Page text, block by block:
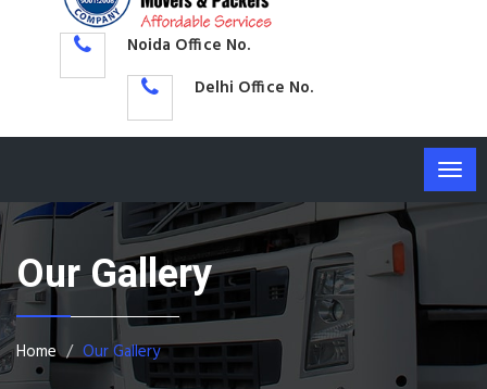
Noida Office No.
Delhi Office No.
Our Gallery
Home Our Gallery